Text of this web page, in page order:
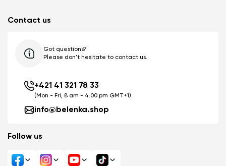
Contact us
Got questions?
Please don't hesitate to contact us.
+421 41 321 78 33
(Mon - Fri, 8 am - 4.00 pm GMT+1)
info@belenka.shop
Follow us